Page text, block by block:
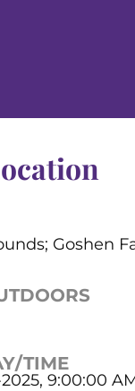
Goshen
TIME
9:00:00